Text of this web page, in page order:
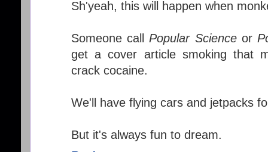
Sh'yeah, this will happen when
Someone call Popular Scienceor
get a cover article smoking that
crack cocaine.
We'll have flying cars and jetpacks
But it's always fun to dream.